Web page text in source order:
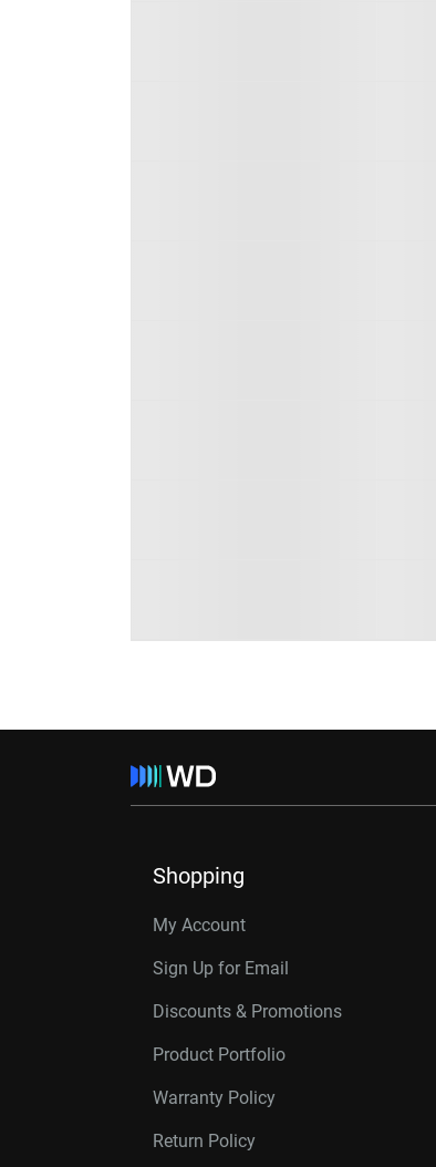
Shopping
My Account
Sign Up for Email
Discounts & Promotions
Product Portfolio
Warranty Policy
Return Policy